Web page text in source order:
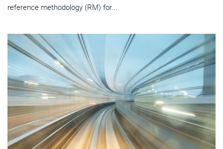
reference methodology (RM) for...